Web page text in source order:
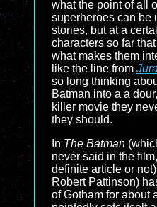
what the point of all
superheroes can be
stories, but at a
characters so far
what makes them
like the line from
so long thinking
Batman into a a
killer movie they
they should.
In The Batman
never said in the
definite article or
Robert Pattinson)
of Gotham for about